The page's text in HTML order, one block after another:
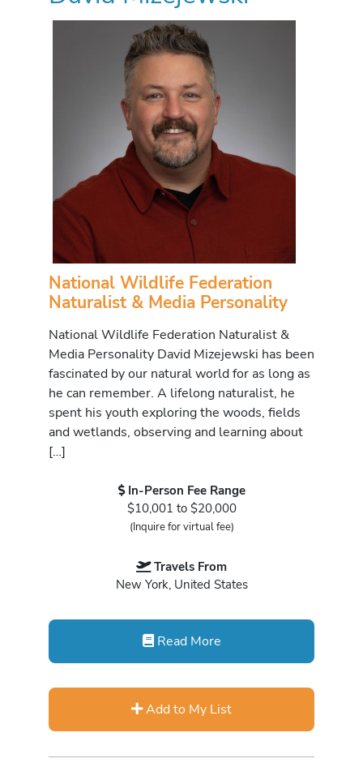
National Wildlife Federation
Naturalist & Media Personality
National Wildlife Federation Naturalist &
Media Personality David Mizejewski has been
fascinated by our natural world for as long as
he can remember. A lifelong naturalist, he
spent his youth exploring the woods, fields
and wetlands, observing and learning about
[…]
In-Person Fee Range
$10,001 to $20,000
(Inquire for virtual fee)
Travels From
New York, United States
Read More
Add to My List